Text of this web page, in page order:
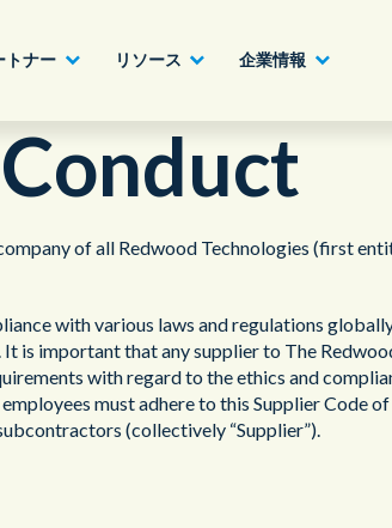
、情報通信業
自治体
、証券業
ーオーケストレーション
チャネル・カスタマーエンゲージメ
トナー
パートナーになる
詳細へ
リソース 企業情報
of all Redwood Technologies (first
with various laws and regulations
is important that any supplier to The
with regard to the ethics and
must adhere to this Supplier Code
(collectively “Supplier”).